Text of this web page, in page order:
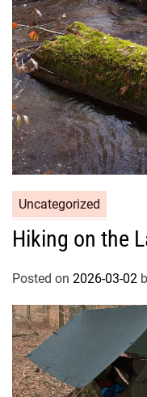
Uncategorized
Hiking on the
Posted on 2026-03-02